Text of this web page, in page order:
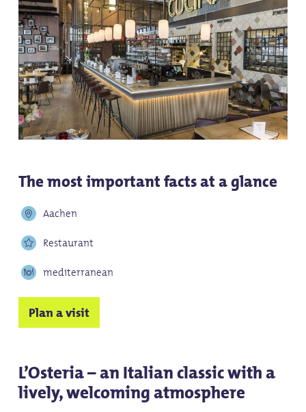
The most important facts at a glance
Aachen
Restaurant
mediterranean
Plan a visit
L’Osteria – an Italian classic with a
lively, welcoming atmosphere